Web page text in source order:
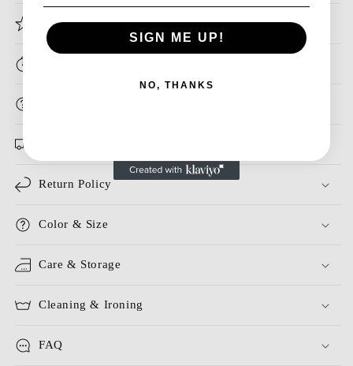
Pearls
Long
Princess
Dress
Pearls
Long
Princess
Dress
Must Read Before Buying
Return Policy
Color & Size
Care & Storage
Cleaning & Ironing
FAQ
SIGN ME UP!
NO, THANKS